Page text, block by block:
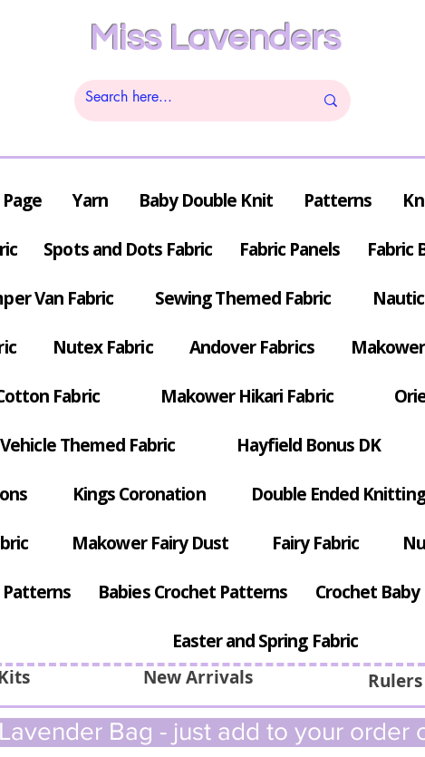
Miss Lavenders
Yarn Baby Double Knit Patterns
Spots and Dots Fabric Fabric Panels Fabric
Van Fabric Sewing Themed Fabric
Nutex Fabric Andover Fabrics
Fabric Makower Hikari Fabric
Vehicle Themed Fabric Hayfield Bonus DK
Kings Coronation Double Ended
Makower Fairy Dust Fairy Fabric
Patterns Babies Crochet Patterns Crochet
Easter and Spring Fabric
New Arrivals
Bag - just add to your order